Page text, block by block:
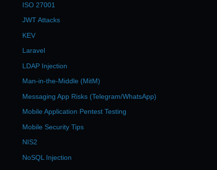
ISO 27001
JWT Attacks
KEV
Laravel
LDAP Injection
Man-in-the-Middle (MitM)
Messaging App Risks (Telegram/WhatsApp)
Mobile Application Pentest Testing
Mobile Security Tips
NIS2
NoSQL Injection